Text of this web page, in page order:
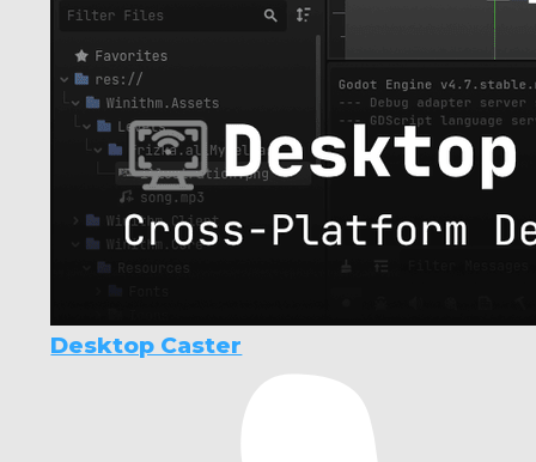
Desktop Caster